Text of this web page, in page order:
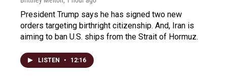
President Trump says he has signed two new
orders targeting birthright citizenship. And, Iran is
aiming to ban U.S. ships from the Strait of Hormuz.
LISTEN • 12:16